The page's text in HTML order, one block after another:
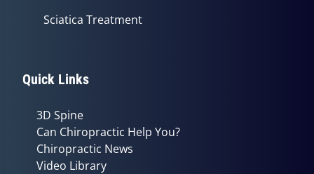
Sciatica Treatment
Quick Links
3D Spine
Can Chiropractic Help You?
Chiropractic News
Video Library